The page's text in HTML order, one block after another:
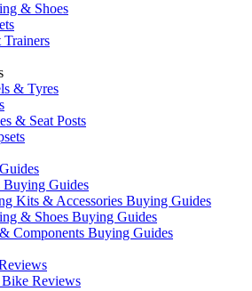
& Shoes
Trainers
& Tyres
& Seat Posts
Buying Guides
Kits & Accessories Buying Guides
& Shoes Buying Guides
Components Buying Guides
Reviews